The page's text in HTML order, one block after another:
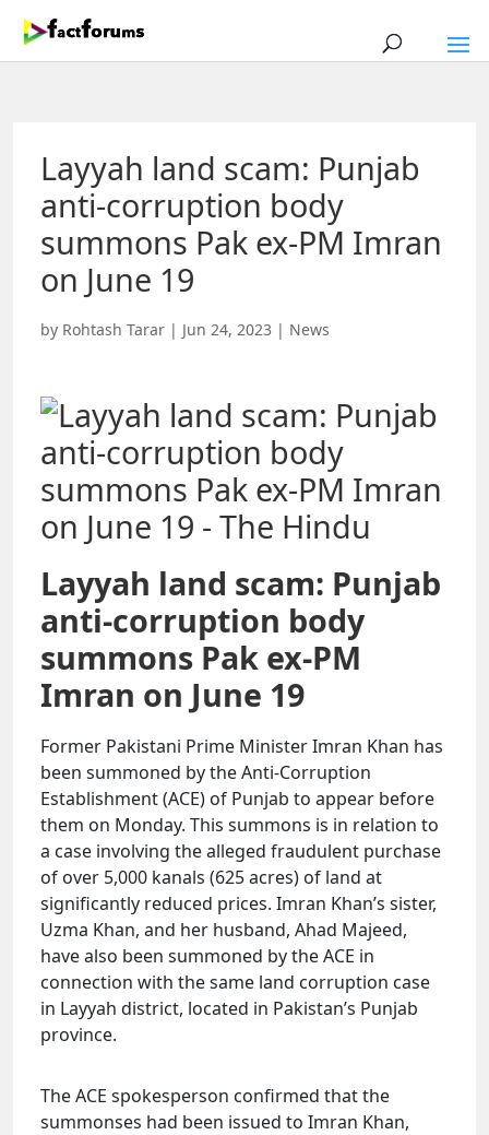
Layyah land scam: Punjab
anti-corruption body
summons Pak ex-PM Imran
on June 19
by Rohtash Tarar | Jun 24, 2023 | News
Layyah land scam: Punjab
anti-corruption body
summons Pak ex-PM
Imran on June 19
Former Pakistani Prime Minister Imran Khan has
been summoned by the Anti-Corruption
Establishment (ACE) of Punjab to appear before
them on Monday. This summons is in relation to
a case involving the alleged fraudulent purchase
of over 5,000 kanals (625 acres) of land at
significantly reduced prices. Imran Khan’s sister,
Uzma Khan, and her husband, Ahad Majeed,
have also been summoned by the ACE in
connection with the same land corruption case
in Layyah district, located in Pakistan’s Punjab
province.
The ACE spokesperson confirmed that the
summonses had been issued to Imran Khan,